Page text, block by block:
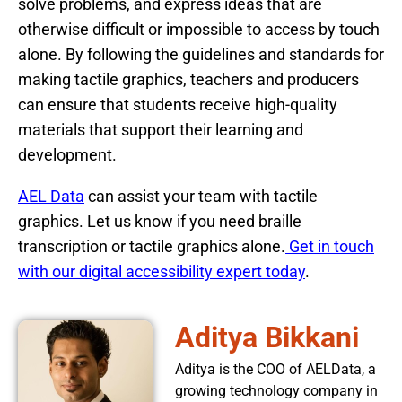
solve problems, and express ideas that are
otherwise difficult or impossible to access by touch
alone. By following the guidelines and standards for
making tactile graphics, teachers and producers
can ensure that students receive high-quality
materials that support their learning and
development.
AEL Data can assist your team with tactile
graphics. Let us know if you need braille
transcription or tactile graphics alone. Get in touch
with our digital accessibility expert today.
Aditya Bikkani
Aditya is the COO of AELData, a
growing technology company in